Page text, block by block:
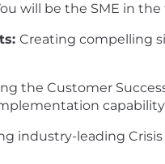
will be the SME in
Creating compelling
the Customer
capability
industry-leading